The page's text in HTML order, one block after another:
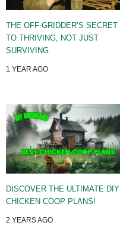
THE OFF-GRIDDER’S SECRET
TO THRIVING, NOT JUST
SURVIVING
1 YEAR AGO
DISCOVER THE ULTIMATE DIY
CHICKEN COOP PLANS!
2 YEARS AGO